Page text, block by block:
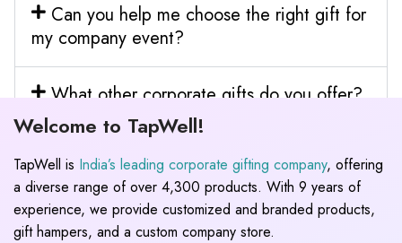
Can you help me choose the right gift for
my company event?
What other corporate gifts do you offer?
Welcome to TapWell!
TapWell is India’s leading corporate gifting company, offering
a diverse range of over 4,300 products. With 9 years of
experience, we provide customized and branded products,
gift hampers, and a custom company store.